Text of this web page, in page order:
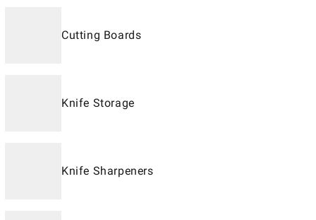
Cutting Boards
Knife Storage
Knife Sharpeners